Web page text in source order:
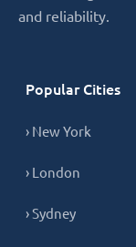
and reliability.
Popular Cities
› New York
› London
› Sydney